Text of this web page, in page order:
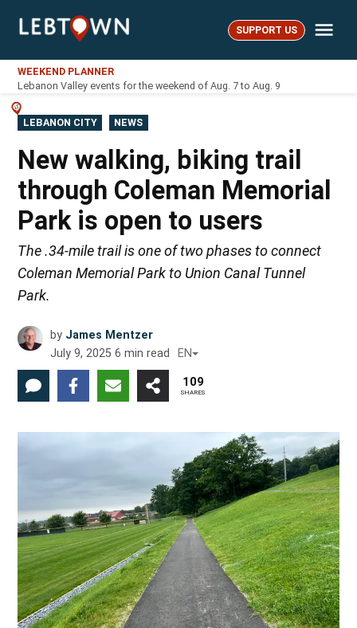
LebTown SUPPORT US
WEEKEND PLANNER
Lebanon Valley events for the weekend of Aug. 7 to Aug. 9
POSTED
IN
LEBANON CITY NEWS
New walking, biking trail
through Coleman Memorial
Park is open to users
The .34-mile trail is one of two phases to connect
Coleman Memorial Park to Union Canal Tunnel
Park.
by James Mentzer
July 9, 2025 6 min read EN
109
SHARES